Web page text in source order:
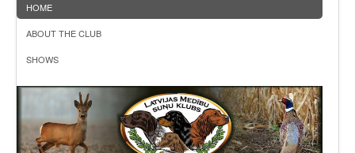
HOME
ABOUT THE CLUB
SHOWS